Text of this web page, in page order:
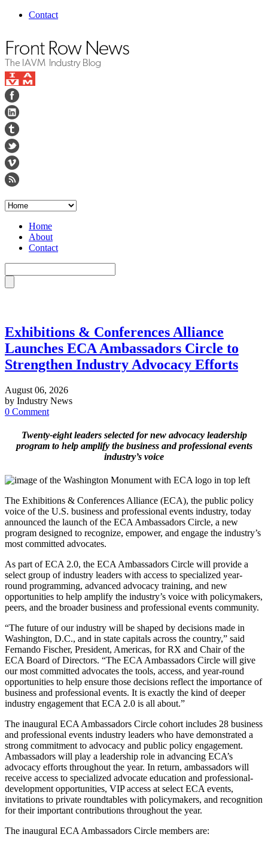
Contact
Home
About
Contact
Exhibitions & Conferences Alliance
Launches ECA Ambassadors Circle to
Strengthen Industry Advocacy Efforts
August 06, 2026
by Industry News
0 Comment
Twenty-eight leaders selected for new advocacy leadership
program to help amplify the business and professional events
industry’s voice
The Exhibitions & Conferences Alliance (ECA), the public policy
voice of the U.S. business and professional events industry, today
announced the launch of the ECA Ambassadors Circle, a new
program designed to recognize, empower, and engage the industry’s
most committed advocates.
As part of ECA 2.0, the ECA Ambassadors Circle will provide a
select group of industry leaders with access to specialized year-
round programming, advanced advocacy training, and new
opportunities to help amplify the industry’s voice with policymakers,
peers, and the broader business and professional events community.
“The future of our industry will be shaped by decisions made in
Washington, D.C., and in state capitals across the country,” said
Fernando Fischer, President, Americas, for RX and Chair of the
ECA Board of Directors. “The ECA Ambassadors Circle will give
our most committed advocates the tools, access, and year-round
opportunities to help ensure those decisions reflect the importance of
business and professional events. It is exactly the kind of deeper
industry engagement that ECA 2.0 is all about.”
The inaugural ECA Ambassadors Circle cohort includes 28 business
and professional events industry leaders who have demonstrated a
strong commitment to advocacy and public policy engagement.
Ambassadors will play a leadership role in advancing ECA’s
advocacy efforts throughout the year. In return, ambassadors will
receive access to specialized advocate education and professional-
development opportunities, VIP access at select ECA events,
invitations to private roundtables with policymakers, and recognition
for their important contributions throughout the year.
The inaugural ECA Ambassadors Circle members are: